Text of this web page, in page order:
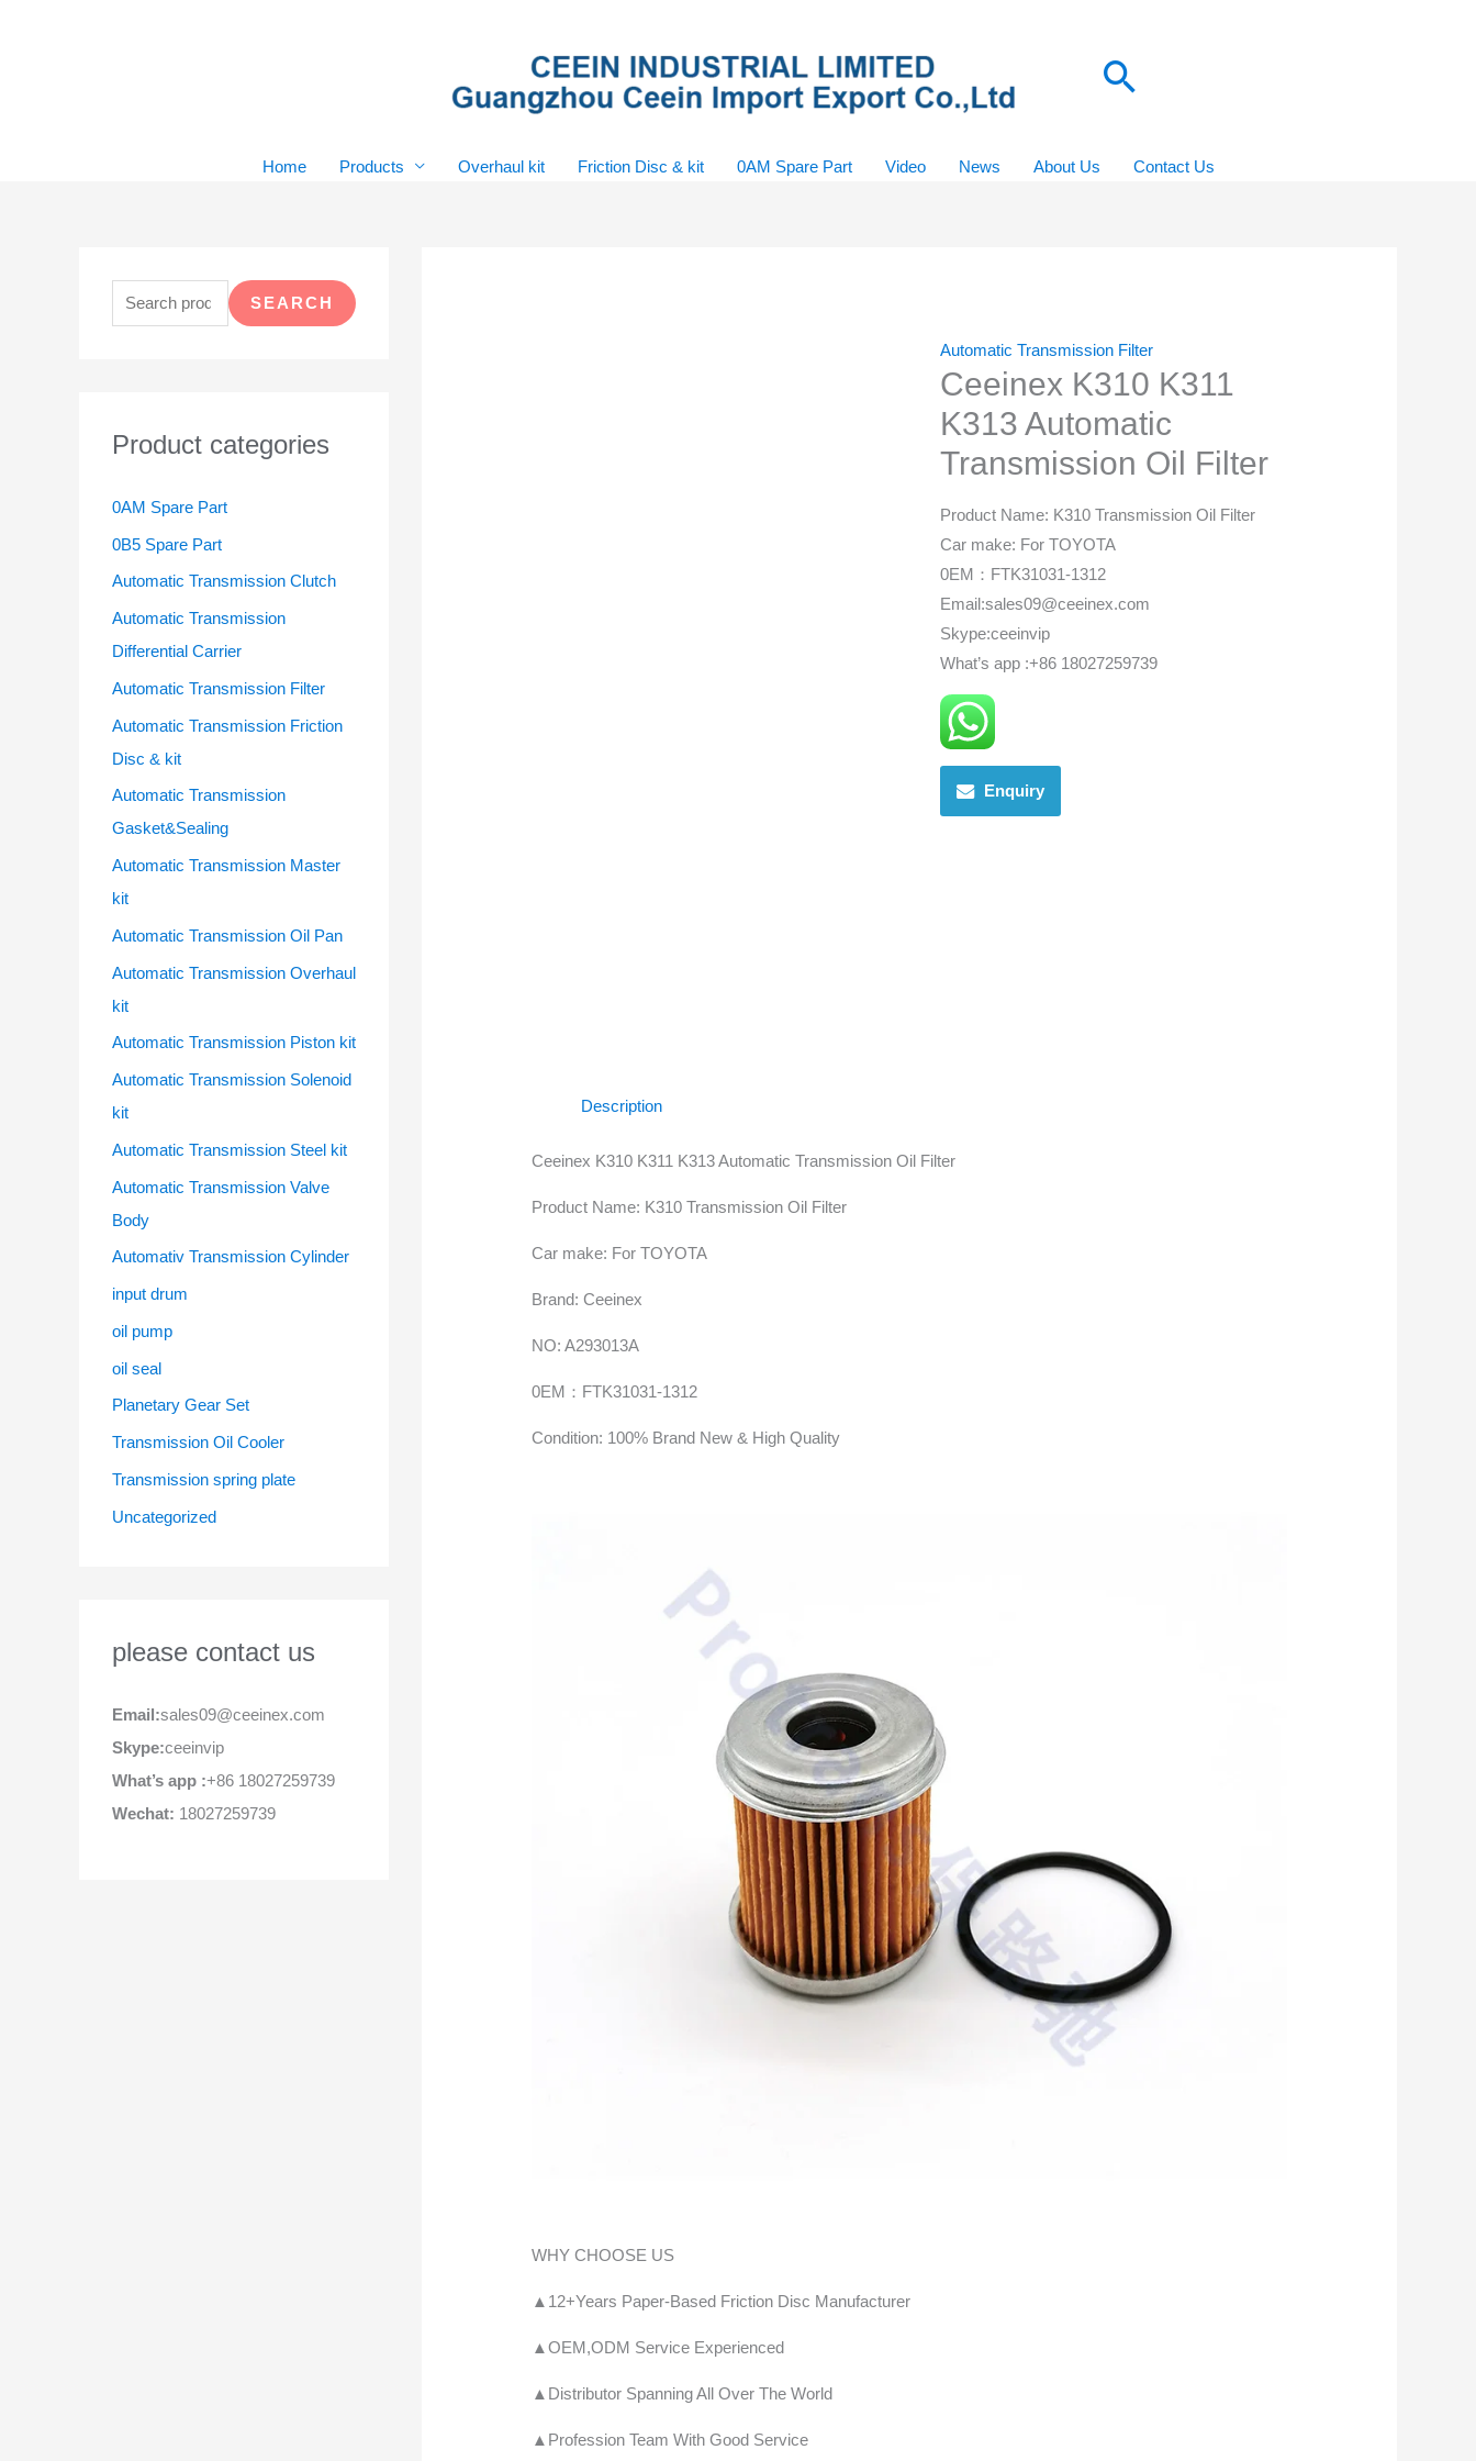
Search
Home Products Overhaul kit Friction Disc & kit 0AM Spare Part Video News About Us Contact Us
a
f
SEARCH
Product categories
0AM Spare Part
0B5 Spare Part
Automatic Transmission Clutch
Automatic Transmission
Differential Carrier
Automatic Transmission Filter
Automatic Transmission Friction
Disc & kit
Automatic Transmission
Gasket&Sealing
Automatic Transmission Master
kit
Automatic Transmission Oil Pan
Automatic Transmission Overhaul
kit
Automatic Transmission Piston kit
Automatic Transmission Solenoid
kit
Automatic Transmission Steel kit
Automatic Transmission Valve
Body
Automativ Transmission Cylinder
input drum
oil pump
oil seal
Planetary Gear Set
Transmission Oil Cooler
Transmission spring plate
Uncategorized
please contact us
Email:sales09@ceeinex.com
Skype:ceeinvip
What’s app :+86 18027259739
Wechat: 18027259739
Automatic Transmission Filter
Ceeinex K310 K311
K313 Automatic
Transmission Oil Filter
Product Name: K310 Transmission Oil Filter
Car make: For TOYOTA
0EM：FTK31031-1312
Email:sales09@ceeinex.com
Skype:ceeinvip
What’s app :+86 18027259739
Enquiry
Description
Ceeinex K310 K311 K313 Automatic Transmission Oil Filter
Product Name: K310 Transmission Oil Filter
Car make: For TOYOTA
Brand: Ceeinex
NO: A293013A
0EM：FTK31031-1312
Condition: 100% Brand New & High Quality
WHY CHOOSE US
▲12+Years Paper-Based Friction Disc Manufacturer
▲OEM,ODM Service Experienced
▲Distributor Spanning All Over The World
▲Profession Team With Good Service